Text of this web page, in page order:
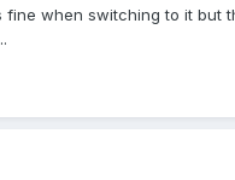
when switching to it but